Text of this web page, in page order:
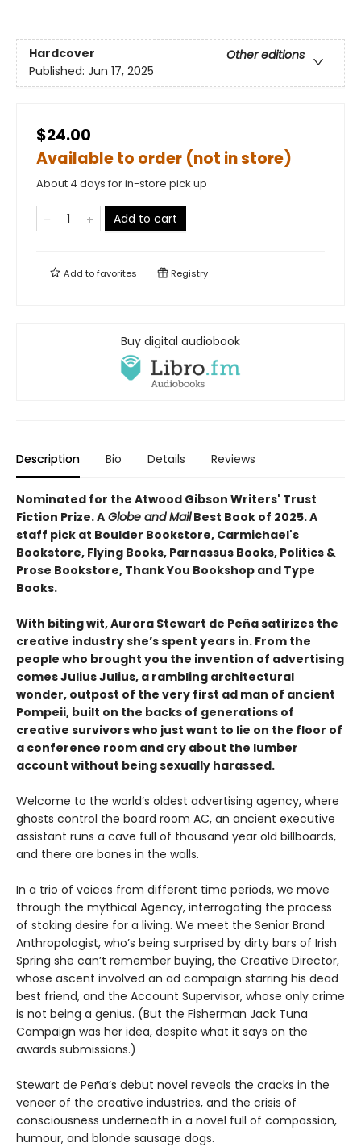
Hardcover
Other editions
Published: Jun 17, 2025
$24.00
Available to order (not in store)
About 4 days for in-store pick up
Add to cart
Add tofavorites Registry
Buy digital audiobook
Description Bio Details Reviews
Nominated for the Atwood Gibson Writers' Trust
Fiction Prize. A Globe and MailBest Book of 2025. A
staff pick at Boulder Bookstore, Carmichael's
Bookstore, Flying Books, Parnassus Books, Politics &
Prose Bookstore, Thank You Bookshop and Type
Books.
With biting wit, Aurora Stewart de Peña satirizes the
creative industry she’s spent years in. From the
people who brought you the invention of advertising
comes Julius Julius, a rambling architectural
wonder, outpost of the very first ad man of ancient
Pompeii, built on the backs of generations of
creative survivors who just want to lie on the floor of
a conference room and cry about the lumber
account without being sexually harassed.
Welcome to the world’s oldest advertising agency, where
ghosts control the board room AC, an ancient executive
assistant runs a cave full of thousand year old billboards,
and there are bones in the walls.
In a trio of voices from different time periods, we move
through the mythical Agency, interrogating the process
of stoking desire for a living. We meet the Senior Brand
Anthropologist, who’s being surprised by dirty bars of Irish
Spring she can’t remember buying, the Creative Director,
whose ascent involved an ad campaign starring his dead
best friend, and the Account Supervisor, whose only crime
is not being a genius. (But the Fisherman Jack Tuna
Campaign was her idea, despite what it says on the
awards submissions.)
Stewart de Peña’s debut novel reveals the cracks in the
veneer of the creative industries, and the crisis of
consciousness underneath in a novel full of compassion,
humour, and blonde sausage dogs.